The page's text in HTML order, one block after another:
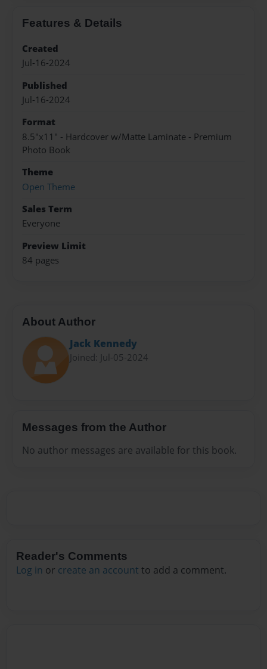
Features & Details
Created
Jul-16-2024
Published
Jul-16-2024
Format
8.5"x11" - Hardcover w/Matte Laminate - Premium
Photo Book
Theme
Open Theme
Sales Term
Everyone
Preview Limit
84 pages
About Author
Jack Kennedy
Joined: Jul-05-2024
Messages from the Author
No author messages are available for this book.
Reader's Comments
Log in or create an account to add a comment.